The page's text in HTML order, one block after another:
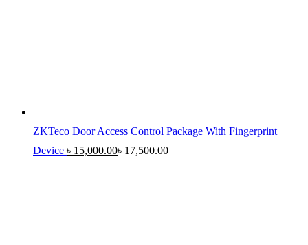
ZKTeco Door Access Control Package With Fingerprint
Device ৳ 15,000.00৳17,500.00